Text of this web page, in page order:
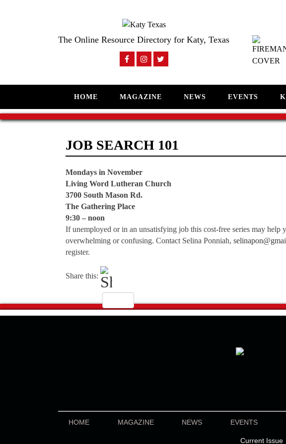
The Online Resource Directory for Katy, Texas
HOME MAGAZINE NEWS EVENTS
JOB SEARCH 101
Mondays in November
Living Word Lutheran Church
3700 South Mason Rd.
The Gathering Place
9:30 – noon
If unemployed or in an unsatisfying job this cost-free series may help
overwhelming or confusing. Contact Selina Ponniah,
register.
Share this:
HOME MAGAZINE NEWS EVENTS
Current Issue